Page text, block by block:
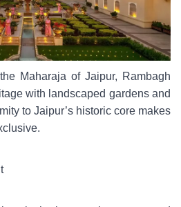
Maharaja of Jaipur, Rambagh
with landscaped gardens and
to Jaipur’s historic core makes